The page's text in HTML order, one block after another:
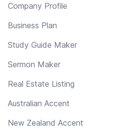
Company Profile
Business Plan
Study Guide Maker
Sermon Maker
Real Estate Listing
Australian Accent
New Zealand Accent